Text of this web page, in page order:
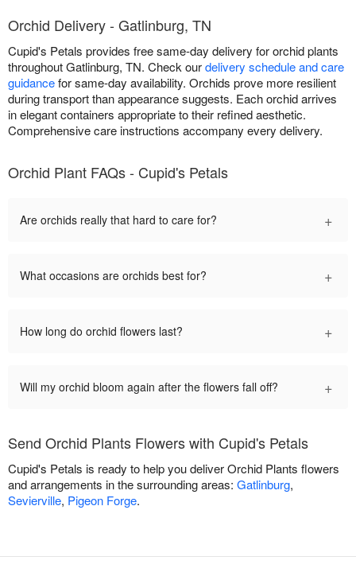
Orchid Delivery - Gatlinburg, TN
Cupid's Petals provides free same-day delivery for orchid plants
throughout Gatlinburg, TN. Check ourdelivery schedule and care
guidancefor same-day availability. Orchids prove more resilient
during transport than appearance suggests. Each orchid arrives
in elegant containers appropriate to their refined aesthetic.
Comprehensive care instructions accompany every delivery.
Orchid Plant FAQs - Cupid's Petals
Are orchids really that hard to care for? +
What occasions are orchids best for? +
How long do orchid flowers last? +
Will my orchid bloom again after the flowers fall off? +
Send Orchid Plants Flowers with Cupid's Petals
Cupid's Petals is ready to help you deliver Orchid Plants flowers
and arrangements in the surrounding areas: Gatlinburg,
Sevierville, Pigeon Forge.